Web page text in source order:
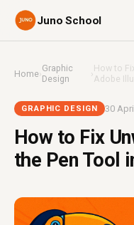
Juno School
Home›Graphic
Design
›How to
Adobe
GRAPHIC DESIGN 30
How to Fix
the Pen Tool